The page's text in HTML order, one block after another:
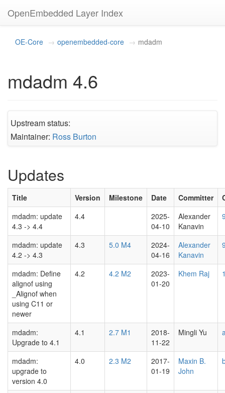
OpenEmbedded Layer Index
OE-Core openembedded-core mdadm
mdadm 4.6
Upstream status:
Maintainer: Ross Burton
Updates
Title Version Milestone Date Committer
mdadm: update
4.3 -> 4.4
4.4
2025-
04-10
Alexander
Kanavin
mdadm: update
4.2 -> 4.3
4.3 5.0 M4
2024-
04-16
Alexander
Kanavin
mdadm: Define
alignof using
_Alignof when
using C11 or
newer
4.2 4.2 M2
2023-
01-20
Khem Raj
mdadm:
Upgrade to 4.1
4.1 2.7 M1
2018-
11-22
Mingli Yu
mdadm:
upgrade to
version 4.0
4.0 2.3 M2
2017-
01-19
Maxin B.
John